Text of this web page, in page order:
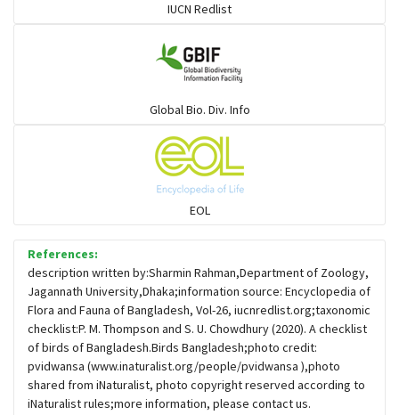
Flowerpeckers & Sunbirds
Sparrows, Wagtails, Pipits a& allies
moonbird
Hawks & Eagles
Snipes, Sandpipers, Plovers & allies
IUCN Redlist
Global Bio. Div. Info
EOL
References:
description written by:Sharmin Rahman,Department of Zoology,
Jagannath University,Dhaka;information source: Encyclopedia of
Flora and Fauna of Bangladesh, Vol-26, iucnredlist.org;taxonomic
checklist:P. M. Thompson and S. U. Chowdhury (2020). A checklist
of birds of Bangladesh.Birds Bangladesh;photo credit:
pvidwansa (www.inaturalist.org/people/pvidwansa ),photo
shared from iNaturalist, photo copyright reserved according to
iNaturalist rules;more information, please contact us.